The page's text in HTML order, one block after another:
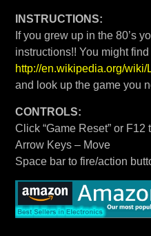
INSTRUCTIONS:
If you grew up in the 80’s
instructions!! You might
http://en.wikipedia.org/
and look up the game you
CONTROLS:
Click “Game Reset” or
Arrow Keys – Move
Space bar to fire/action